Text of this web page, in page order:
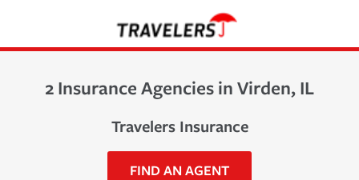
2 Insurance Agencies in Virden, IL
Travelers Insurance
FIND AN AGENT